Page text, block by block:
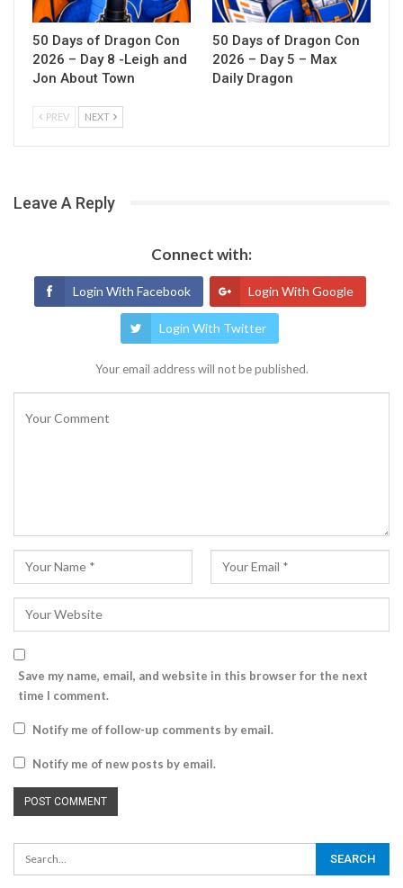
50 Days of Dragon Con
2026 – Day 8 -Leigh and
Jon About Town
50 Days of Dragon Con
2026 – Day 5 – Max
Daily Dragon
PREV NEXT
Leave A Reply
Connect with:
Login With Facebook Login With Google
Login With Twitter
Your email address will not be published.
Save my name, email, and website in this browser for the next
time I comment.
Notify me of follow-up comments by email.
Notify me of new posts by email.